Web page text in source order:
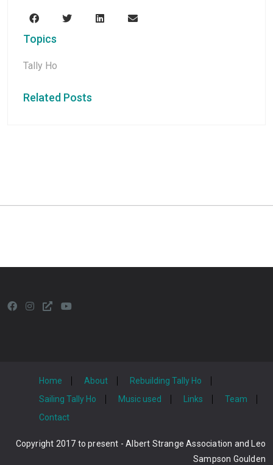
Topics
Tally Ho
Related Posts
Home About
Rebuilding Tally Ho
Sailing Tally Ho
Music used Links
Team
Contact
Copyright 2017 to present - Albert Strange Association and Leo
Sampson Goulden